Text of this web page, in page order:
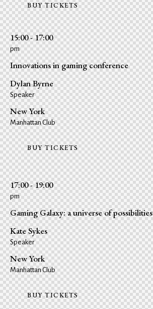
BUY TICKETS
15:00 - 17:00
pm
Innovations in gaming conference
Dylan Byrne
Speaker
New York
Manhattan Club
BUY TICKETS
17:00 - 19:00
pm
Gaming Galaxy: a universe of possibilities
Kate Sykes
Speaker
New York
Manhattan Club
BUY TICKETS